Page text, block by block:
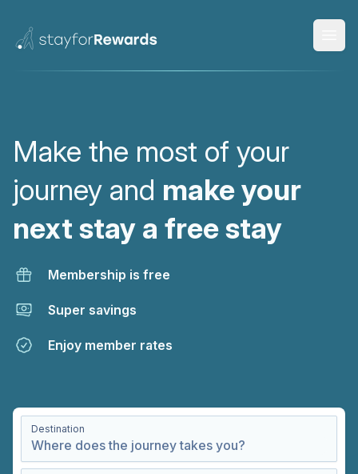
Make the most of your
journey and make your
next stay a free stay
Membership is free
Super savings
Enjoy member rates
Destination